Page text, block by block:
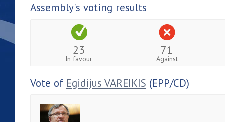
Assembly's voting results
23
In favour
71
Against
Vote of Egidijus VAREIKIS (EPP/CD)